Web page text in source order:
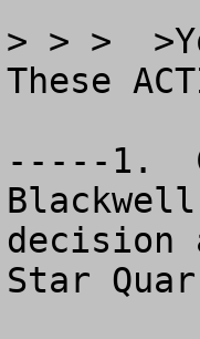
> > >
These
-----1.
decision
Star